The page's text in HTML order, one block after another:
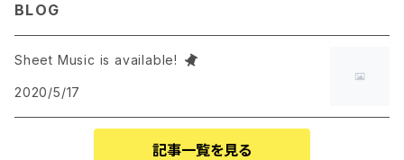
BLOG
Sheet Music is available!
2020/5/17
記事一覧を見る